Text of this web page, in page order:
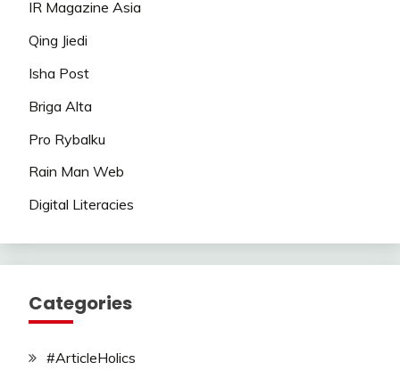
IR Magazine Asia
Qing Jiedi
Isha Post
Briga Alta
Pro Rybalku
Rain Man Web
Digital Literacies
Categories
#ArticleHolics